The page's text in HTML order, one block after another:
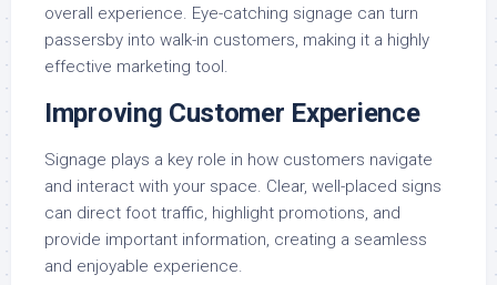
overall experience. Eye-catching signage can turn
passersby into walk-in customers, making it a highly
effective marketing tool.
Improving Customer Experience
Signage plays a key role in how customers navigate
and interact with your space. Clear, well-placed signs
can direct foot traffic, highlight promotions, and
provide important information, creating a seamless
and enjoyable experience.